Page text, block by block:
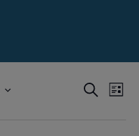
Events
Search
List